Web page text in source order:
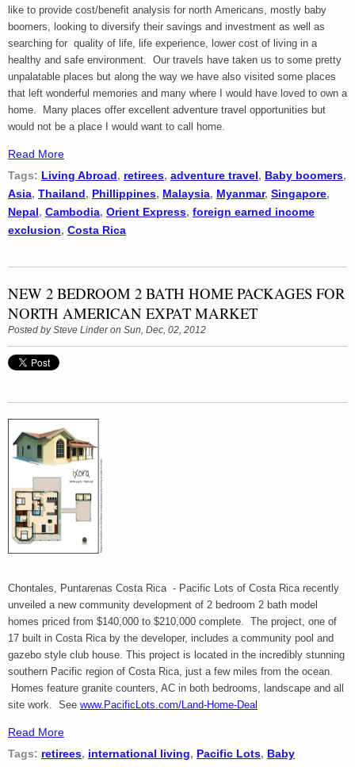
like to provide cost/benefit analysis for north Americans, mostly baby
boomers, looking to diversify their savings and investment as well as
searching for quality of life, life experience, lower cost of living in a
healthy and safe environment. Our travels have taken us to some pretty
unpalatable places but along the way we have also visited some places
that left wonderful memories and many where I would have loved to own a
home. Many places offer excellent adventure travel opportunities but
would not be a place I would want to call home.
Read More
Tags: Living Abroad, retirees, adventure travel, Baby boomers,
Asia, Thailand, Phillippines, Malaysia, Myanmar, Singapore,
Nepal, Cambodia, Orient Express, foreign earned income
exclusion, Costa Rica
NEW 2 BEDROOM 2 BATH HOME PACKAGES FOR
NORTH AMERICAN EXPAT MARKET
Posted bySteve Linderon Sun, Dec, 02, 2012
Chontales, Puntarenas Costa Rica - Pacific Lots of Costa Rica recently
unveiled a new community development of 2 bedroom 2 bath model
homes priced from $140,000 to $210,000 complete. The project, one of
17 built in Costa Rica by the developer, includes a community pool and
gazebo style club house. This project is located in the incredibly stunning
southern Pacific region of Costa Rica, just a few miles from the ocean.
Homes feature granite counters, AC in both bedrooms, landscape and all
site work. See www.PacificLots.com/Land-Home-Deal
Read More
Tags: retirees, international living, Pacific Lots, Baby